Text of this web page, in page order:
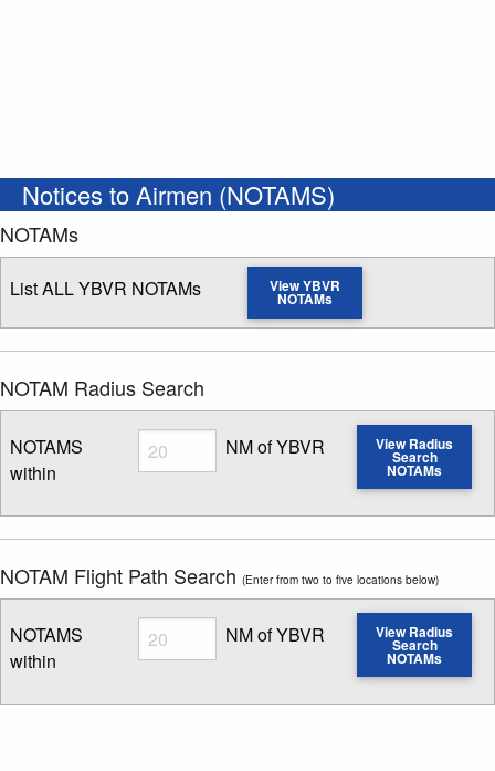
Notices to Airmen (NOTAMS)
NOTAMs
List ALL YBVR NOTAMs View YBVR
NOTAMs
NOTAM Radius Search
NOTAMS
within
Radius
Enter NOTAM radius search distance
NM of YBVR View Radius
Search
NOTAMs
NOTAM Flight Path Search (Enter from two to five locations below)
NOTAMS
within
Radius
Enter NOTAM radius search distance
NM of YBVR View Radius
Search
NOTAMs